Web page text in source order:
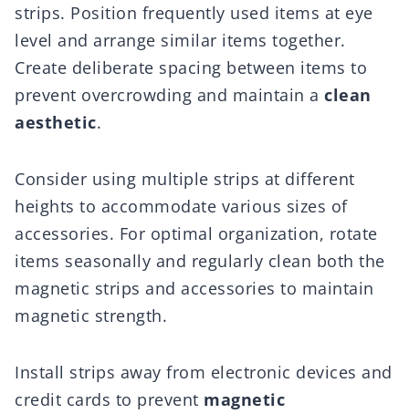
strips. Position frequently used items at eye
level and arrange similar items together.
Create deliberate spacing between items to
prevent overcrowding and maintain a clean
aesthetic.
Consider using multiple strips at different
heights to accommodate various sizes of
accessories. For optimal organization, rotate
items seasonally and regularly clean both the
magnetic strips and accessories to maintain
magnetic strength.
Install strips away from electronic devices and
credit cards to prevent magnetic